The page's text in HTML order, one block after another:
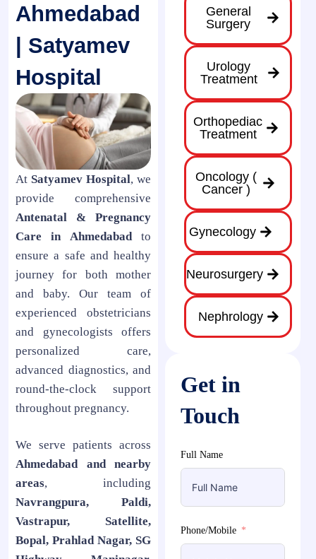
Ahmedabad
| Satyamev
Hospital
At Satyamev Hospital, we
provide comprehensive
Antenatal & Pregnancy
Care in Ahmedabadto
ensure a safe and healthy
journey for both mother
and baby. Our team of
experienced obstetricians
and gynecologists offers
personalized care,
advanced diagnostics, and
round-the-clock support
throughout pregnancy.
We serve patients across
Ahmedabad and nearby
areas, including
Navrangpura, Paldi,
Vastrapur, Satellite,
Bopal, Prahlad Nagar, SG
General
Surgery
Urology
Treatment
Orthopediac
Treatment
Oncology (
Cancer )
Gynecology
Neurosurgery
Nephrology
Get in
Touch
Full Name
Phone/Mobile